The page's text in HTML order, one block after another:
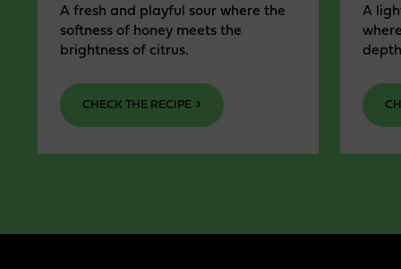
A fresh and playful sour where the
softness of honey meets the
brightness of citrus.
CHECK THE RECIPE
A